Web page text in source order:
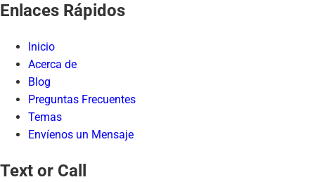
Enlaces Rápidos
Inicio
Acerca de
Blog
Preguntas Frecuentes
Temas
Envíenos un Mensaje
Text or Call